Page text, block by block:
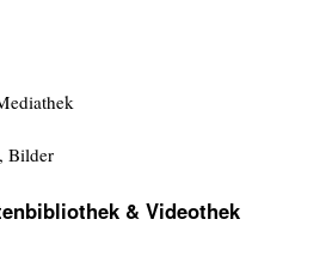
Bilder
& Videothek